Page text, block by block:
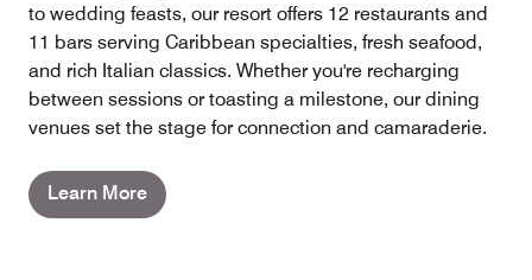
to wedding feasts, our resort offers 12 restaurants and
11 bars serving Caribbean specialties, fresh seafood,
and rich Italian classics. Whether you're recharging
between sessions or toasting a milestone, our dining
venues set the stage for connection and camaraderie.
Learn More